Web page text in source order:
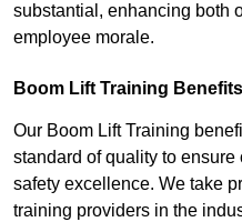
substantial, enhancing both
employee morale.
Boom Lift Training Benefits
Our Boom Lift Training
standard of quality to ensure
safety excellence. We take
training providers in the